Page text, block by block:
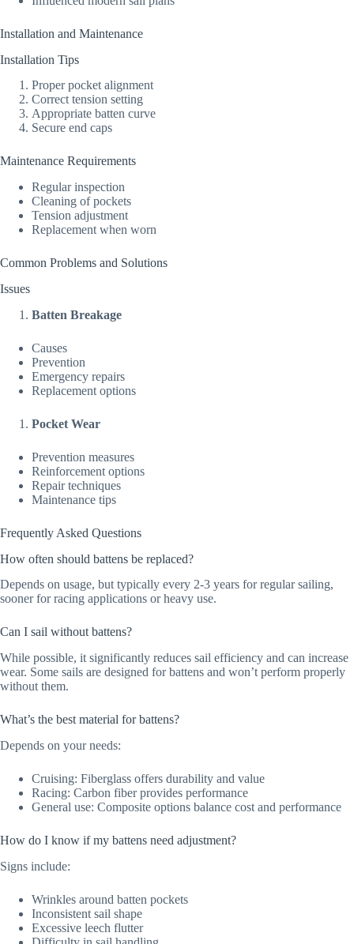
Installation and Maintenance
Installation Tips
Proper pocket alignment
Correct tension setting
Appropriate batten curve
Secure end caps
Maintenance Requirements
Regular inspection
Cleaning of pockets
Tension adjustment
Replacement when worn
Common Problems and Solutions
Issues
Batten Breakage
Causes
Prevention
Emergency repairs
Replacement options
Pocket Wear
Prevention measures
Reinforcement options
Repair techniques
Maintenance tips
Frequently Asked Questions
How often should battens be replaced?
Depends on usage, but typically every 2-3 years for regular sailing,
sooner for racing applications or heavy use.
Can I sail without battens?
While possible, it significantly reduces sail efficiency and can increase
wear. Some sails are designed for battens and won’t perform properly
without them.
What’s the best material for battens?
Depends on your needs:
Cruising: Fiberglass offers durability and value
Racing: Carbon fiber provides performance
General use: Composite options balance cost and performance
How do I know if my battens need adjustment?
Signs include:
Wrinkles around batten pockets
Inconsistent sail shape
Excessive leech flutter